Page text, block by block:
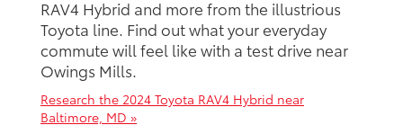
RAV4 Hybrid and more from the illustrious
Toyota line. Find out what your everyday
commute will feel like with a test drive near
Owings Mills.
Research the 2024 Toyota RAV4 Hybrid near
Baltimore, MD »